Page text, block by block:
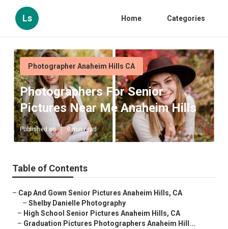
Ls Home Categories
Photographer Anaheim Hills CA
Photographers For Senior
Pictures Near Me Anaheim Hills
Published en 9 min read
Table of Contents
– Cap And Gown Senior Pictures Anaheim Hills, CA
– Shelby Danielle Photography
– High School Senior Pictures Anaheim Hills, CA
– Graduation Pictures Photographers Anaheim Hill...